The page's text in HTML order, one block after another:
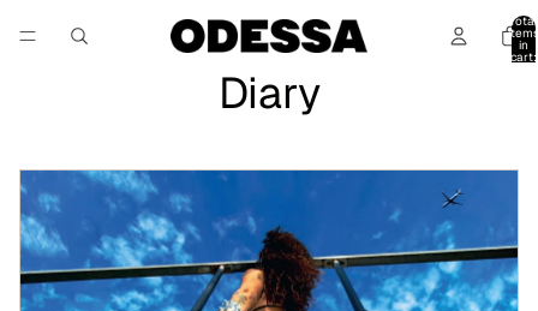
Total
items
in
cart:
Diary
Daisybelle “La Deseable” EP – Art Direction